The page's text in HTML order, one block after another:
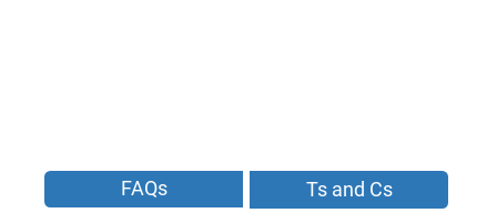
FAQs Ts and Cs